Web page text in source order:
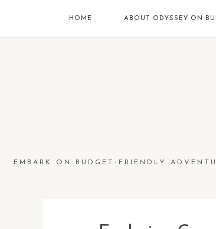
HOME ABOUT ODYSSEY ON
EMBARK ON BUDGET-FRIENDLY